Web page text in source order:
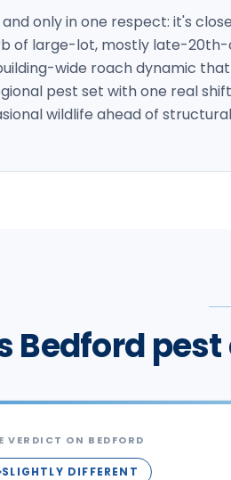
only in one respect: it's
of large-lot, mostly late-
wide roach dynamic
pest set with one real
wildlife ahead of
Bedford
VERDICT ON BEDFORD
SLIGHTLY DIFFERENT